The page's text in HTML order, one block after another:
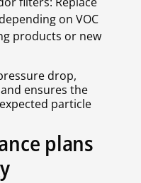
on VOC
products or new
drop,
ensures the
particle
plans